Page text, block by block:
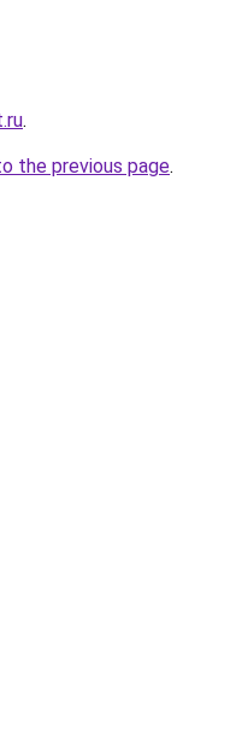
.
the previous page.